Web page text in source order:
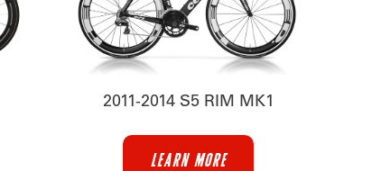
2011-2014 S5 RIM MK1
LEARN MORE